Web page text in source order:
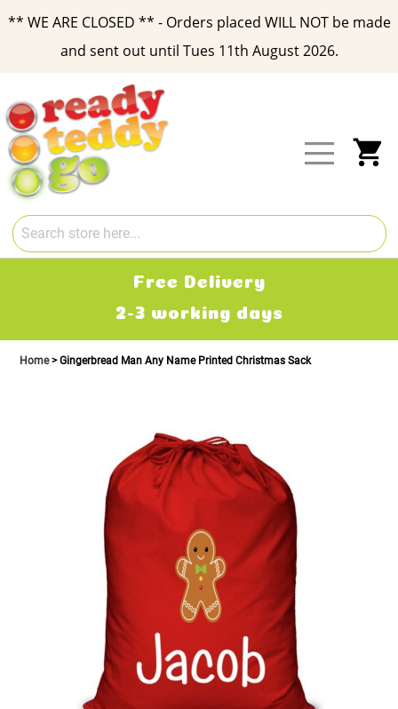
** WE ARE CLOSED ** - Orders placed WILL NOT be made
and sent out until Tues 11th August 2026.
Content
Free Delivery
2-3 working days
Home Gingerbread Man Any Name Printed Christmas Sack